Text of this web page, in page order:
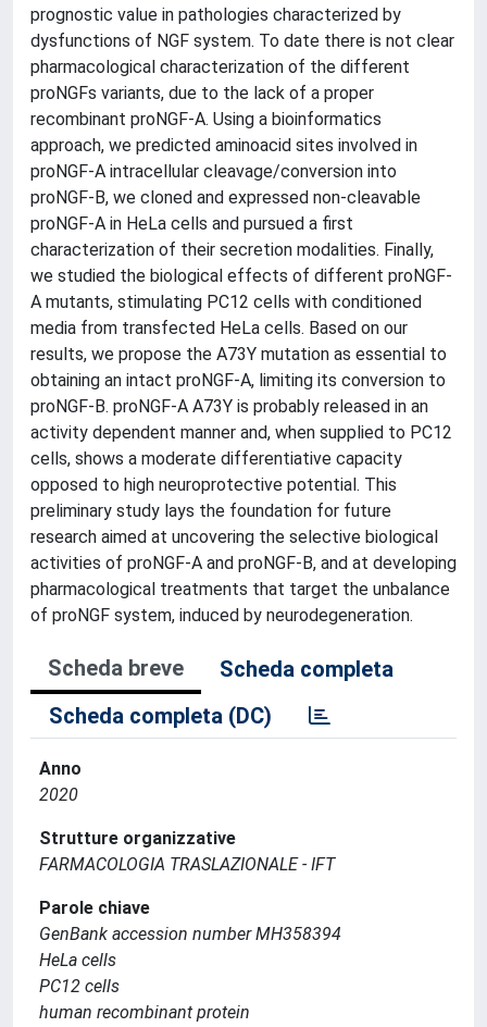
prognostic value in pathologies characterized by
dysfunctions of NGF system. To date there is not clear
pharmacological characterization of the different
proNGFs variants, due to the lack of a proper
recombinant proNGF-A. Using a bioinformatics
approach, we predicted aminoacid sites involved in
proNGF-A intracellular cleavage/conversion into
proNGF-B, we cloned and expressed non-cleavable
proNGF-A in HeLa cells and pursued a first
characterization of their secretion modalities. Finally,
we studied the biological effects of different proNGF-
A mutants, stimulating PC12 cells with conditioned
media from transfected HeLa cells. Based on our
results, we propose the A73Y mutation as essential to
obtaining an intact proNGF-A, limiting its conversion to
proNGF-B. proNGF-A A73Y is probably released in an
activity dependent manner and, when supplied to PC12
cells, shows a moderate differentiative capacity
opposed to high neuroprotective potential. This
preliminary study lays the foundation for future
research aimed at uncovering the selective biological
activities of proNGF-A and proNGF-B, and at developing
pharmacological treatments that target the unbalance
of proNGF system, induced by neurodegeneration.
Scheda breve
Scheda completa
Scheda completa (DC)
Anno
2020
Strutture organizzative
FARMACOLOGIA TRASLAZIONALE - IFT
Parole chiave
GenBank accession number MH358394
HeLa cells
PC12 cells
human recombinant protein